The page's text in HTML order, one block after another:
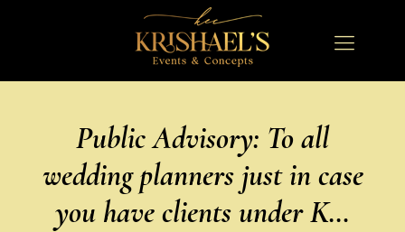
Public Advisory: To all
wedding planners just in case
you have clients under K…